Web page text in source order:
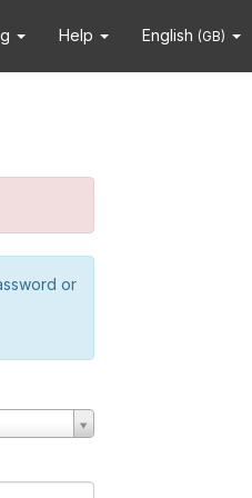
Help English (GB)
or